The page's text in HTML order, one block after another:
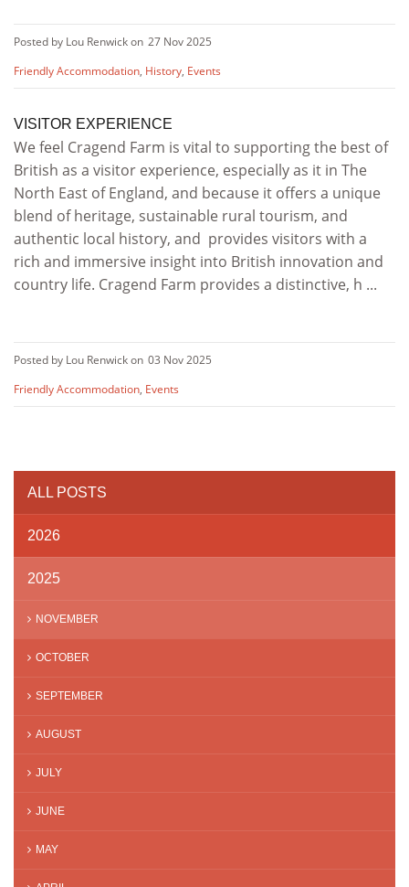
Posted by Lou Renwick on 27 Nov 2025
Friendly Accommodation, History, Events
VISITOR EXPERIENCE
We feel Cragend Farm is vital to supporting the best of
British as a visitor experience, especially as it in The
North East of England, and because it offers a unique
blend of heritage, sustainable rural tourism, and
authentic local history, and provides visitors with a
rich and immersive insight into British innovation and
country life. Cragend Farm provides a distinctive, h ...
Posted by Lou Renwick on 03 Nov 2025
Friendly Accommodation, Events
ALL POSTS
2026
2025
NOVEMBER
OCTOBER
SEPTEMBER
AUGUST
JULY
JUNE
MAY